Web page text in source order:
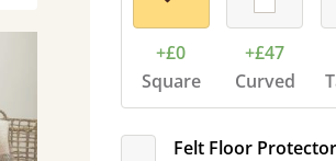
+£0
Square
+£47
Curved
Felt Floor